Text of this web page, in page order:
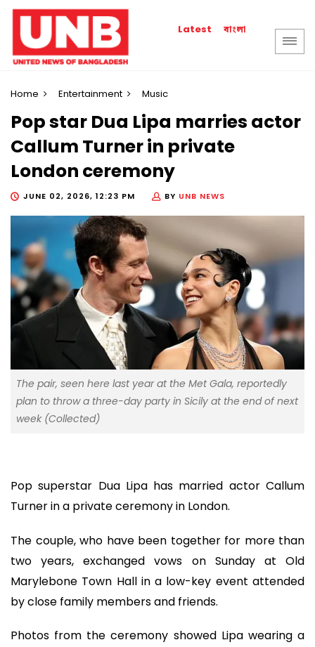
Latest বাংলা
Home Entertainment Music
Pop star Dua Lipa marries actor
Callum Turner in private
London ceremony
JUNE 02, 2026, 12:23 PM BY UNB NEWS
The pair, seen here last year at the Met Gala, reportedly
plan to throw a three-day party in Sicily at the end of next
week (Collected)
Pop superstar Dua Lipa has married actor Callum
Turner in a private ceremony in London.
The couple, who have been together for more than
two years, exchanged vows on Sunday at Old
Marylebone Town Hall in a low-key event attended
by close family members and friends.
Photos from the ceremony showed Lipa wearing a